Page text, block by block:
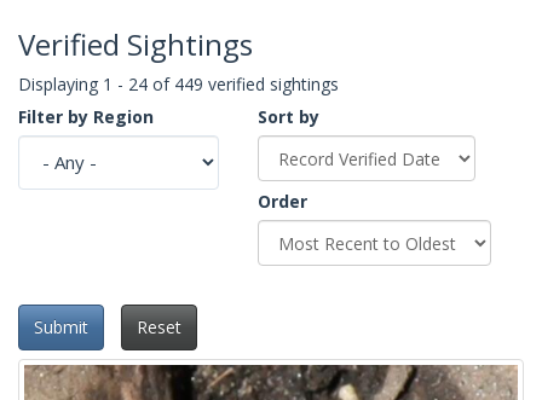
Verified Sightings
Displaying 1 - 24 of 449 verified sightings
Filter by Region
Sort by
Order
Submit Reset